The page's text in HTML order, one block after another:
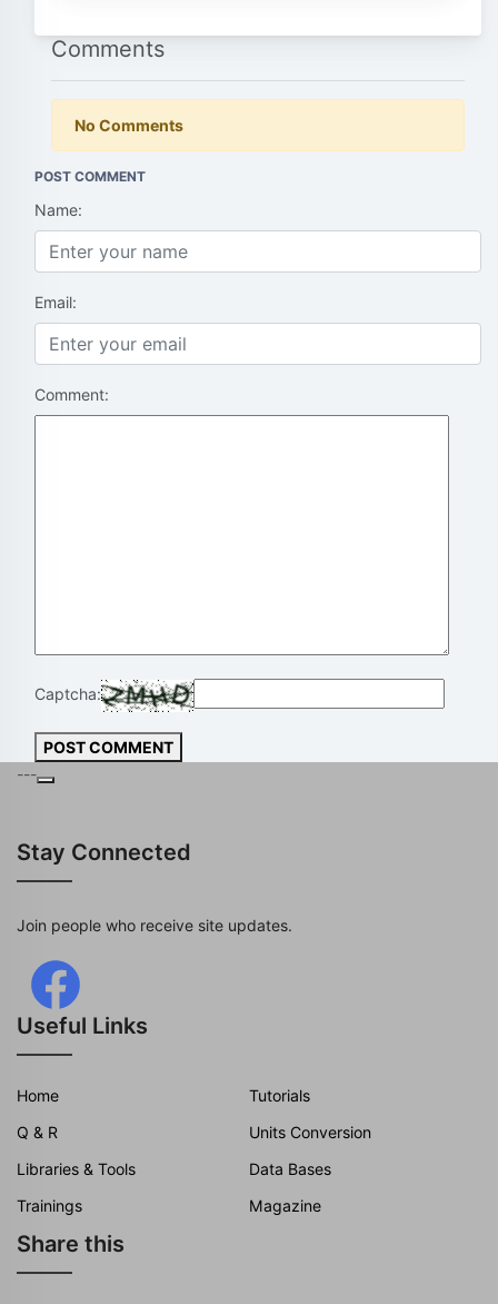
Comments
No Comments
POST COMMENT
Name:
Email:
Comment:
Captcha:
POST COMMENT
---
Stay Connected
Join people who receive site updates.
Useful Links
Home
Tutorials
Q & R
Units Conversion
Libraries & Tools
Data Bases
Trainings
Magazine
Share this